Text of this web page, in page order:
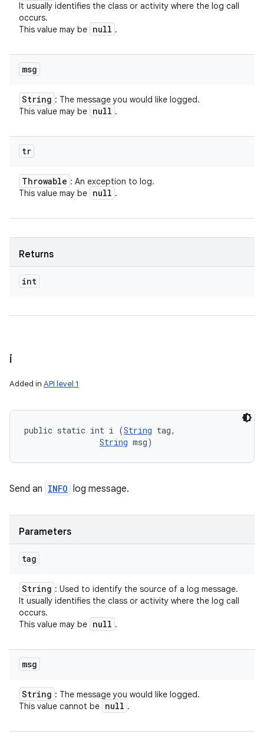
It usually identifies the class or activity where the log call
occurs.
This value may be null .
msg
String : The message you would like logged.
This value may be null .
tr
Throwable : An exception to log.
This value may be null .
Returns
int
i
Added in API level 1
public static int i (String tag,
String msg)
Send an INFO log message.
Parameters
tag
String : Used to identify the source of a log message.
It usually identifies the class or activity where the log call
occurs.
This value may be null .
msg
String : The message you would like logged.
This value cannot be null .